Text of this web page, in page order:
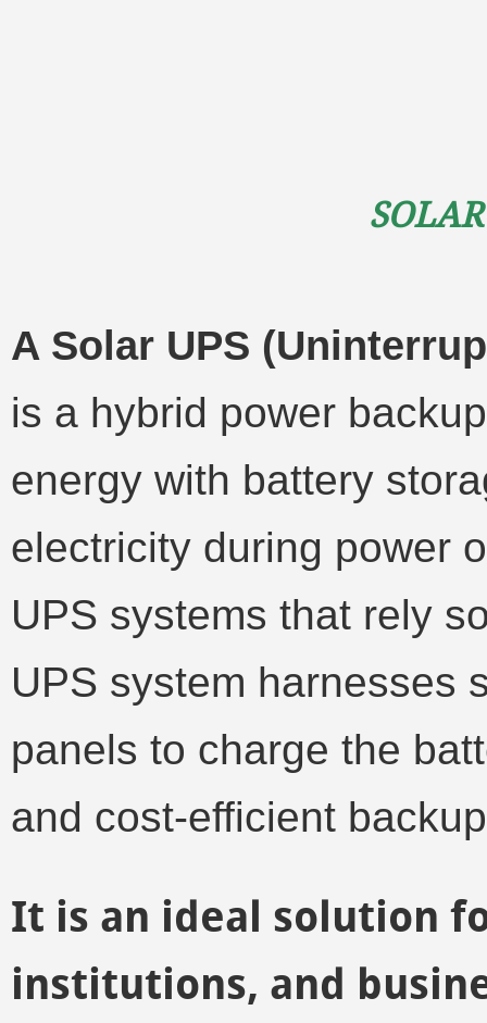
Solar
A Solar UPS
is a hybrid power
energy with battery
electricity during power
UPS systems that rely
UPS system harnesses
panels to charge the
and cost-efficient
It is an ideal solution
institutions, and